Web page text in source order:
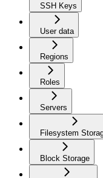
SSH Keys
User data
Regions
Roles
Servers
Filesystem
Block Storage